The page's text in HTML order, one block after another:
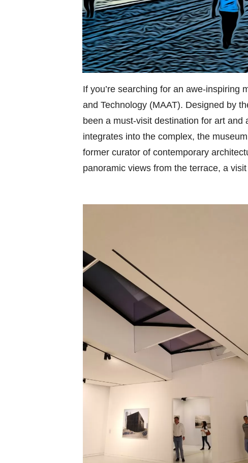
If you’re searching for an awe-inspiring
and Technology (MAAT). Designed by
been a must-visit destination for art
integrates into the complex, the
former curator of contemporary
panoramic views from the terrace, a